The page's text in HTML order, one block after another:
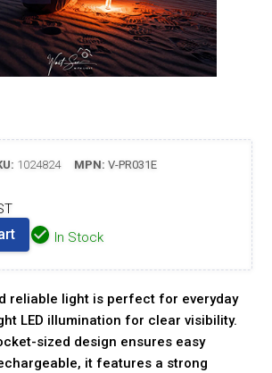
1024824 MPN: V-PR031E
In Stock
reliable light is perfect for everyday
LED illumination for clear visibility.
sized design ensures easy
it features a strong